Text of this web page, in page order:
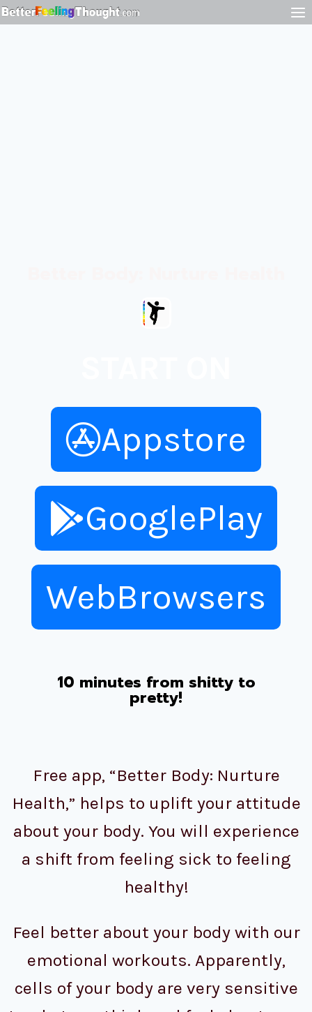
Appstore
GooglePlay
WebBrowsers
10 minutes from shitty to
pretty!
Free app, “Better Body: Nurture
Health,” helps to uplift your attitude
about your body. You will experience
a shift from feeling sick to feeling
healthy!
Feel better about your body with our
emotional workouts. Apparently,
cells of your body are very sensitive